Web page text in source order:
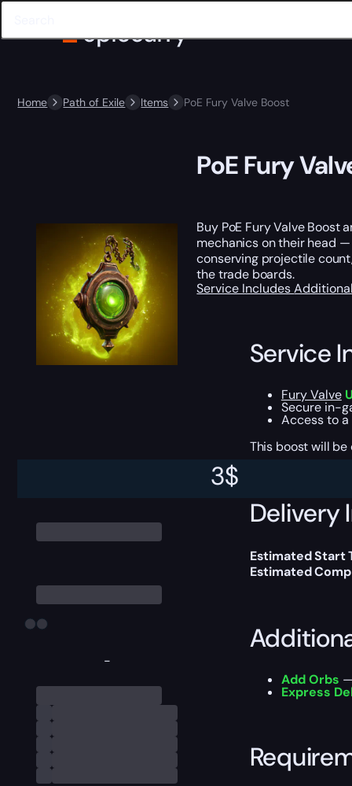
Home Path of Exile Items PoE Fury Valve Boost
-
3$
PoE Fury
Buy PoE Fury Valve Boost
mechanics on their head
conserving projectile
the trade boards.
Service Includes
Service
Fury Valve
Secure in-
Access to
This boost will
Delivery
Estimated Start
Estimated
Add Orbs
Express